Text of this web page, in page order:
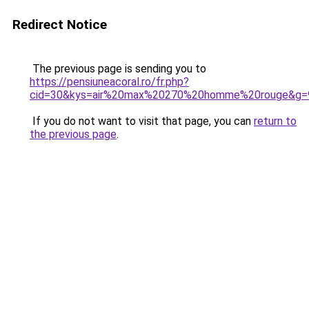
Redirect Notice
The previous page is sending you to
https://pensiuneacoral.ro/fr.php?
If you do not want to visit that page, you can return to
the previous page.